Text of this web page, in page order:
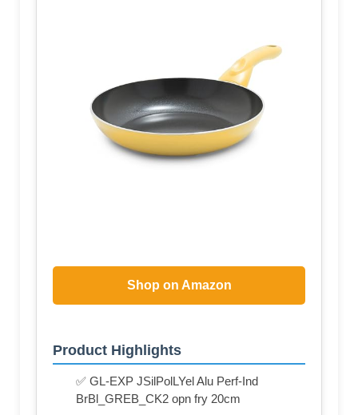
Shop on Amazon
Product Highlights
✅ GL-EXP JSilPolLYel Alu Perf-Ind
BrBl_GREB_CK2 opn fry 20cm